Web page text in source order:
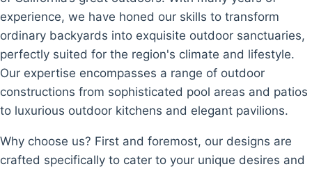
experience, we have honed our skills to transform
ordinary backyards into exquisite outdoor sanctuaries,
perfectly suited for the region's climate and lifestyle.
Our expertise encompasses a range of outdoor
constructions from sophisticated pool areas and patios
to luxurious outdoor kitchens and elegant pavilions.
Why choose us? First and foremost, our designs are
crafted specifically to cater to your unique desires and